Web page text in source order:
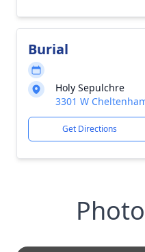
Burial
Holy Sepulchre
3301 W
Get Directions